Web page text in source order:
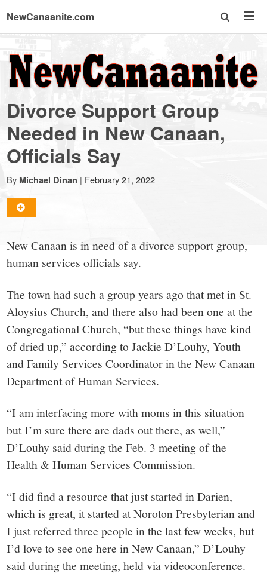
NewCanaanite.com
NewCanaanite.com
-
Big
news
for
a
small
town:
New
Canaan,
CT.
Divorce Support Group
Needed in New Canaan,
Officials Say
By Michael Dinan | February 21, 2022
New Canaan is in need of a divorce support group,
human services officials say.
The town had such a group years ago that met in St.
Aloysius Church, and there also had been one at the
Congregational Church, “but these things have kind
of dried up,” according to Jackie D’Louhy, Youth
and Family Services Coordinator in the New Canaan
Department of Human Services.
“I am interfacing more with moms in this situation
but I’m sure there are dads out there, as well,”
D’Louhy said during the Feb. 3 meeting of the
Health & Human Services Commission.
“I did find a resource that just started in Darien,
which is great, it started at Noroton Presbyterian and
I just referred three people in the last few weeks, but
I’d love to see one here in New Canaan,” D’Louhy
said during the meeting, held via videoconference.